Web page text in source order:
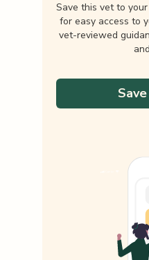
Save this vet to
for easy access to
vet-reviewed